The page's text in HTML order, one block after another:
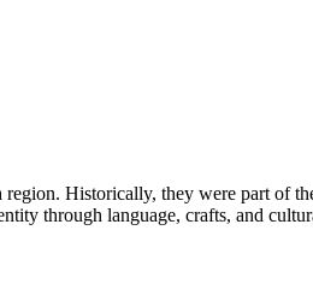
Historically, they were part of
through language, crafts, and